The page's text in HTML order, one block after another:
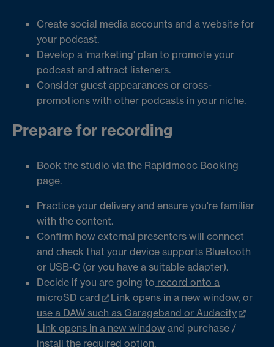
Create social media accounts and a website for
your podcast.
Develop a 'marketing' plan to promote your
podcast and attract listeners.
Consider guest appearances or cross-
promotions with other podcasts in your niche.
Prepare for recording
Book the studio via the Rapidmooc Booking
page.
Practice your delivery and ensure you're familiar
with the content.
Confirm how external presenters will connect
and check that your device supports Bluetooth
or USB-C (or you have a suitable adapter).
Decide if you are going to record onto a
microSD card
Link opens in a new window, or
use a DAW such as Garageband or Audacity
Link opens in a new window and purchase /
install the required option.